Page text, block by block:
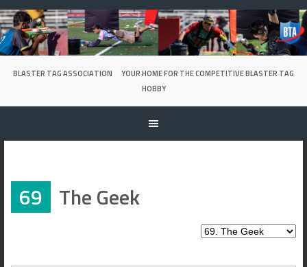
Skip
to
content
BLASTER TAG ASSOCIATION
YOUR HOME FOR THE COMPETITIVE BLASTER TAG
HOBBY
69 The Geek